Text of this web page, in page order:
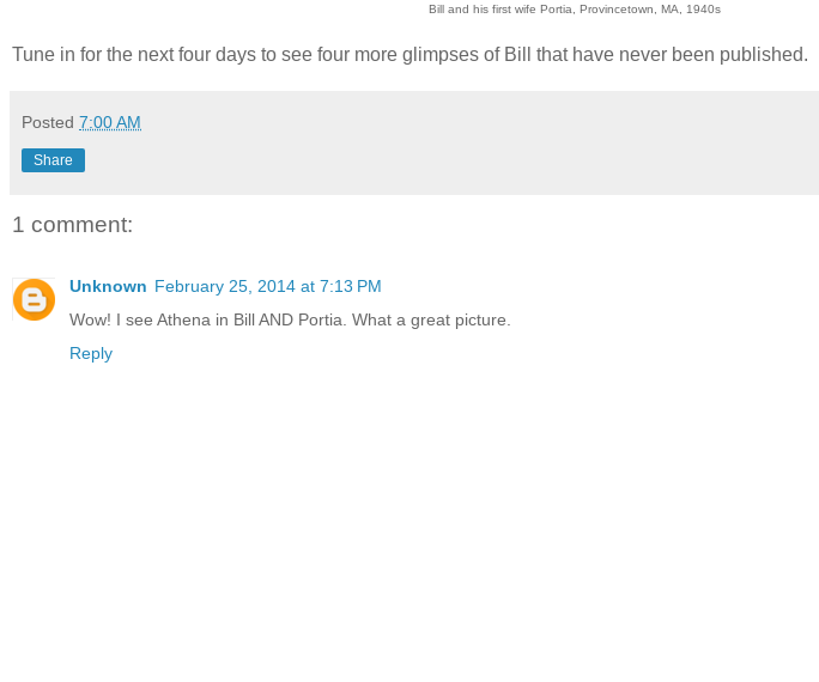
Bill and his first wife Portia, Provincetown, MA, 1940s
Tune in for the next four days to see four more glimpses of Bill that have never been published.
Posted 7:00 AM
Share
1 comment:
Unknown February 25, 2014 at 7:13 PM
Wow! I see Athena in Bill AND Portia. What a great picture.
Reply